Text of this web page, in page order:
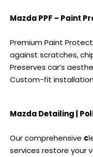
Mazda PPF – Paint
Premium Paint
against scratches,
Preserves car’s
Custom-fit
Mazda Detailing |
Our comprehensive c
services restore your